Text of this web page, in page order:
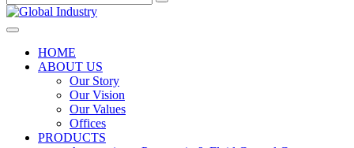
HOME
ABOUT US
Our Story
Our Vision
Our Values
Offices
PRODUCTS